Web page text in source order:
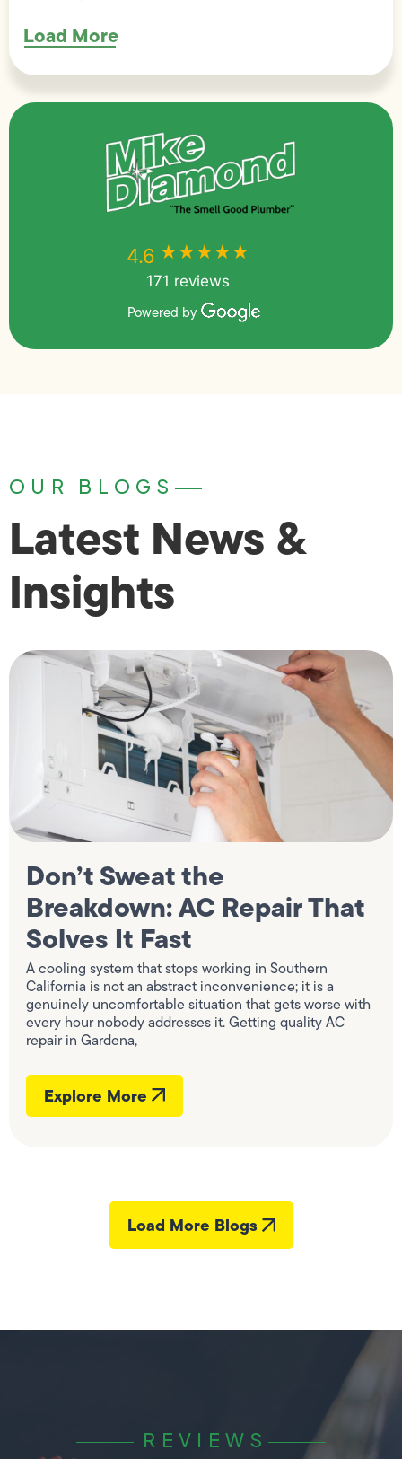
Load More
4.6 ★★★★★
171 reviews
Powered by
OUR BLOGS
Latest News &
Insights
Don’t Sweat the
Breakdown: AC Repair That
Solves It Fast
A cooling system that stops working in Southern
California is not an abstract inconvenience; it is a
genuinely uncomfortable situation that gets worse with
every hour nobody addresses it. Getting quality AC
repair in Gardena,
Explore More
Load More Blogs
REVIEWS